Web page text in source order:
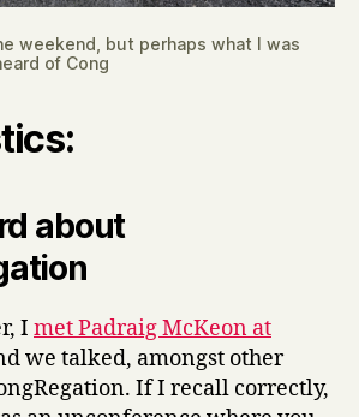
weekend, but perhaps what I was
of Cong
about
I met Padraig McKeon at
we talked, amongst other
If I recall correctly,